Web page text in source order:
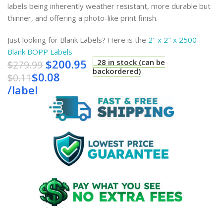
labels being inherently weather resistant, more durable but
thinner, and offering a photo-like print finish.
Just looking for Blank Labels? Here is the 2″ x 2″ x 2500
Blank BOPP Labels
$279.99 $200.95
$0.11$0.08
/label
28 in stock (can be
backordered)